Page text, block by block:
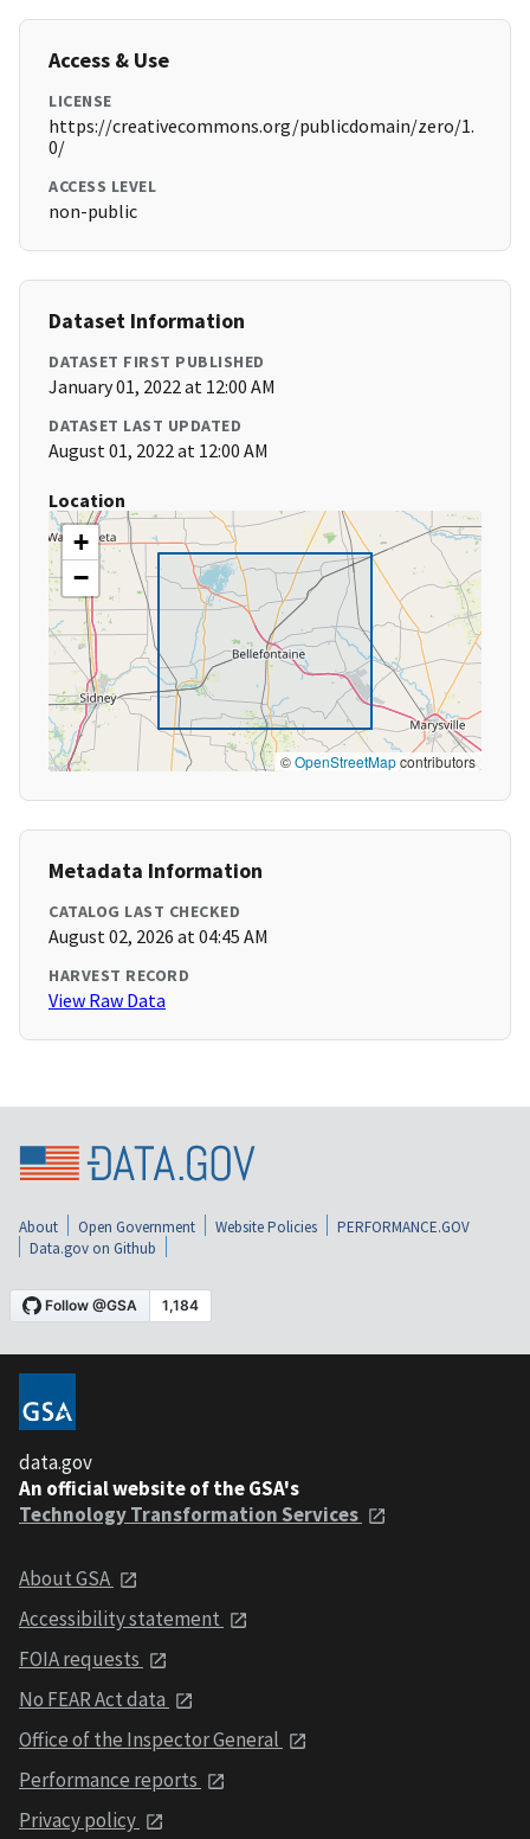
Access & Use
LICENSE
https://creativecommons.org/publicdomain/zero/1.
0/
ACCESS LEVEL
non-public
Dataset Information
DATASET FIRST PUBLISHED
January 01, 2022 at 12:00 AM
DATASET LAST UPDATED
August 01, 2022 at 12:00 AM
Location
+
−
©OpenStreetMapcontributors
Metadata Information
CATALOG LAST CHECKED
August 02, 2026 at 04:45 AM
HARVEST RECORD
View Raw Data
About Open Government Website Policies
PERFORMANCE.GOV
Data.gov on Github
data.gov
An official website of the GSA's
Technology Transformation Services
About GSA
Accessibility statement
FOIA requests
No FEAR Act data
Office of the Inspector General
Performance reports
Privacy policy